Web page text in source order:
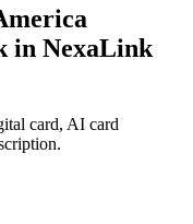
in NexaLink
card, AI card